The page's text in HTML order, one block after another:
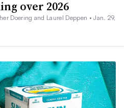
over 2026
Doering and Laurel Deppen •Jan. 29,